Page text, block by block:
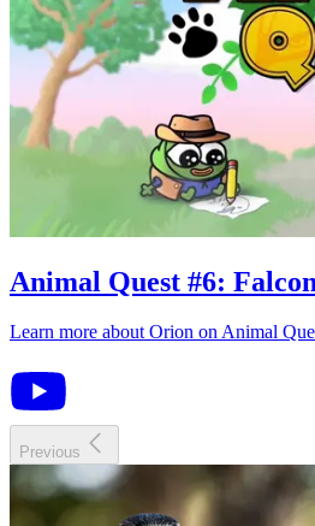
Animal Quest #6:
Learn more about Orion onAnimal
Previous